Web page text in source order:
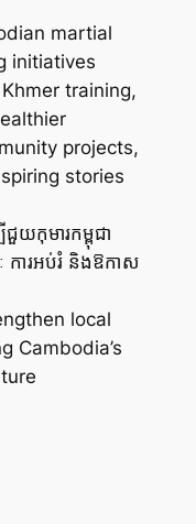
martial
initiatives
training,
projects,
stories
ជួយកុមារកម្ពុជា
ការអប់រំ និងឱកាស
local
Cambodia’s